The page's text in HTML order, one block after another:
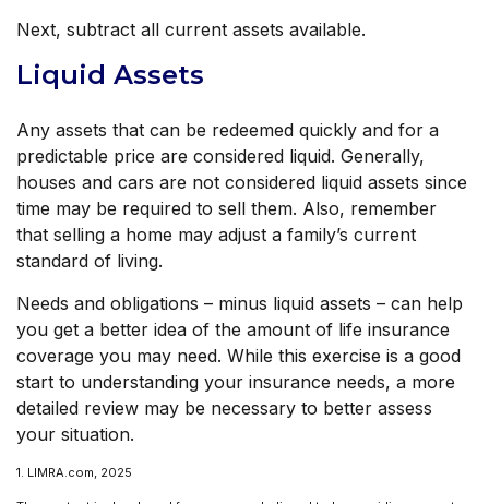
Next, subtract all current assets available.
Liquid Assets
Any assets that can be redeemed quickly and for a
predictable price are considered liquid. Generally,
houses and cars are not considered liquid assets since
time may be required to sell them. Also, remember
that selling a home may adjust a family’s current
standard of living.
Needs and obligations – minus liquid assets – can help
you get a better idea of the amount of life insurance
coverage you may need. While this exercise is a good
start to understanding your insurance needs, a more
detailed review may be necessary to better assess
your situation.
1. LIMRA.com, 2025